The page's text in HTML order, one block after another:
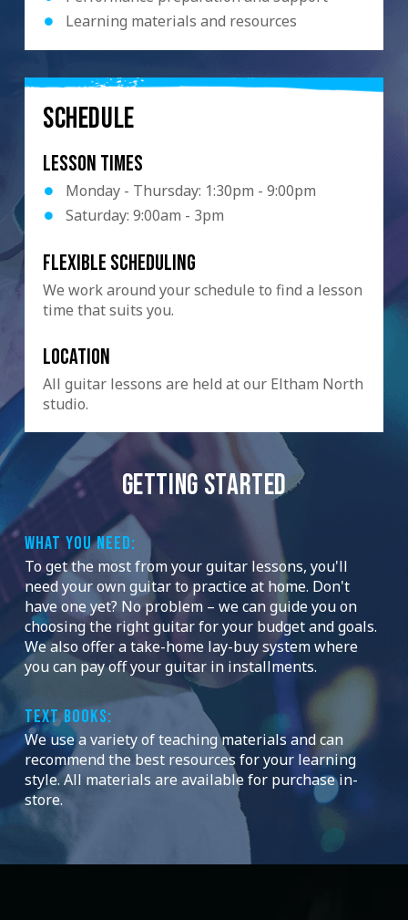
Learning materials and resources
SCHEDULE
Lesson Times
Monday - Thursday: 1:30pm - 9:00pm
Saturday: 9:00am - 3pm
Flexible scheduling
We work around your schedule to find a lesson
time that suits you.
Location
All guitar lessons are held at our Eltham North
studio.
GETTING STARTED
WHAT YOU NEED:
To get the most from your guitar lessons, you'll
need your own guitar to practice at home. Don't
have one yet? No problem – we can guide you on
choosing the right guitar for your budget and goals.
We also offer a take-home lay-buy system where
you can pay off your guitar in installments.
TEXT BOOKS:
We use a variety of teaching materials and can
recommend the best resources for your learning
style. All materials are available for purchase in-
store.